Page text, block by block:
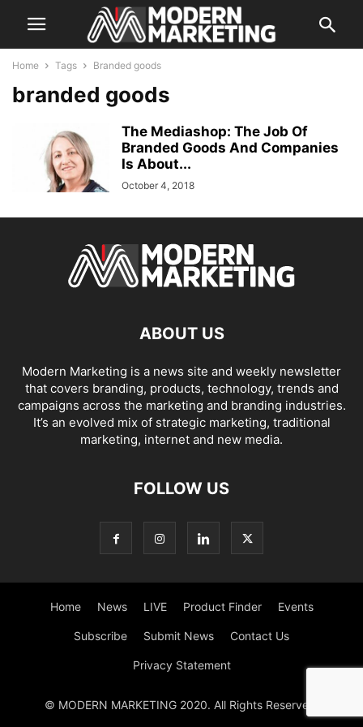
Home Tags Branded goods
branded goods
The Mediashop: The Job Of
Branded Goods And Companies
Is About...
October 4, 2018
ABOUT US
Modern Marketing is a news site and weekly newsletter
that covers branding, products, technology, trends and
campaigns across the marketing and branding industries.
It’s an evolved mix of strategic marketing, traditional
marketing, internet and new media.
FOLLOW US
Home News LIVE Product Finder Events
Subscribe Submit News Contact Us
Privacy Statement
© MODERN MARKETING 2020. All Rights Reserved.